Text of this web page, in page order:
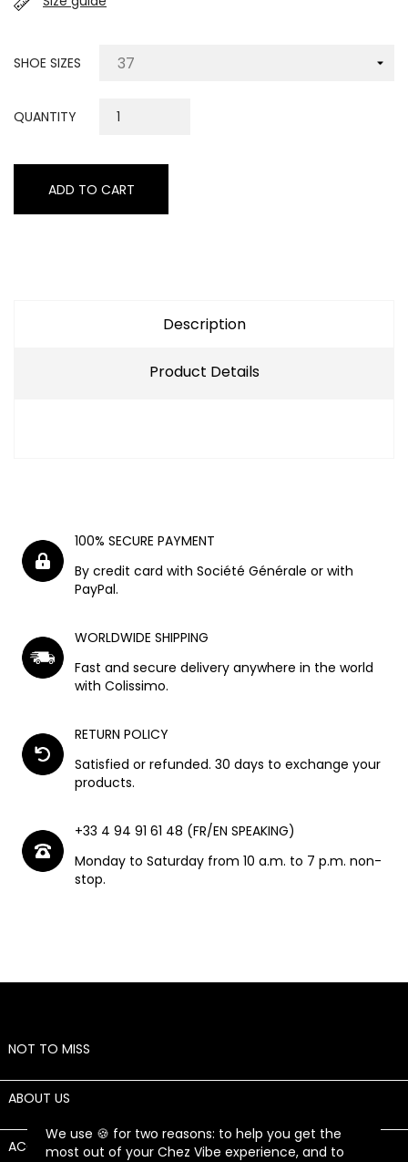
We use 🍪 for two reasons: to help you get the
most out of your Chez Vibe experience, and to
SHOE SIZES
QUANTITY
ADD TO CART
Description
Product Details
100% SECURE PAYMENT
By credit card with Société Générale or with
PayPal.
WORLDWIDE SHIPPING
Fast and secure delivery anywhere in the world
with Colissimo.
RETURN POLICY
Satisfied or refunded. 30 days to exchange your
products.
+33 4 94 91 61 48 (FR/EN SPEAKING)
Monday to Saturday from 10 a.m. to 7 p.m. non-
stop.
NOT TO MISS
ABOUT US
ACCOUNT